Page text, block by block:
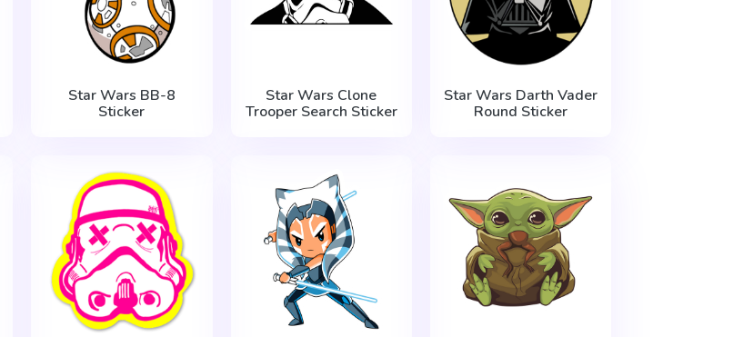
Star Wars BB-8
Sticker
Star Wars Clone
Trooper Search Sticker
Star Wars Darth Vader
Round Sticker